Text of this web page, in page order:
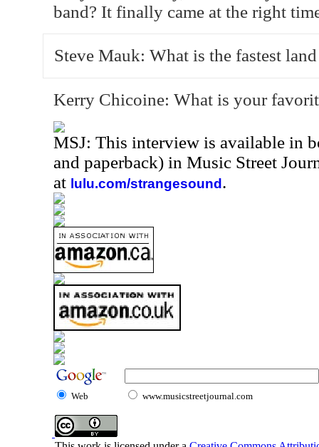
band? It finally came at the right
Steve Mauk: What is the fastest
Kerry Chicoine: What is your
MSJ: This interview is available in
and paperback) in Music Street
at lulu.com/strangesound .
Web www.musicstreetjournal.com